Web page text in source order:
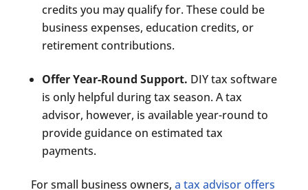
credits you may qualify for. These could be
business expenses, education credits, or
retirement contributions.
Offer Year-Round Support. DIY tax software
is only helpful during tax season. A tax
advisor, however, is available year-round to
provide guidance on estimated tax
payments.
For small business owners, a tax advisor offers